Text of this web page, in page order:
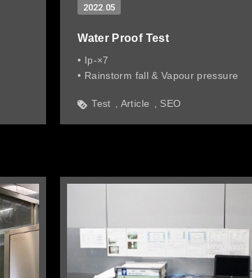
05
2022
Water Proof Test
• Ip-×7
• Rainstorm fall & Vapour pressure
Test Article SEO